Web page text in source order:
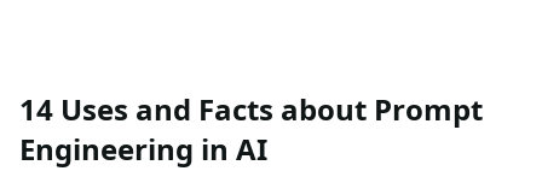
14 Uses and Facts about Prompt
Engineering in AI